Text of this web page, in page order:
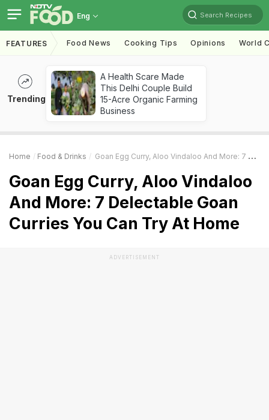
Eng Search Recipes
FEATURES Food News Cooking Tips Opinions World
Trending
A Health Scare Made
This Delhi Couple Build
15-Acre Organic Farming
Business
Home Food & Drinks Goan Egg Curry, Aloo Vindaloo And More: 7 Delectable Goan Curries You Can Try At Home
Goan Egg Curry, Aloo Vindaloo
And More: 7 Delectable Goan
Curries You Can Try At Home
ADVERTISEMENT